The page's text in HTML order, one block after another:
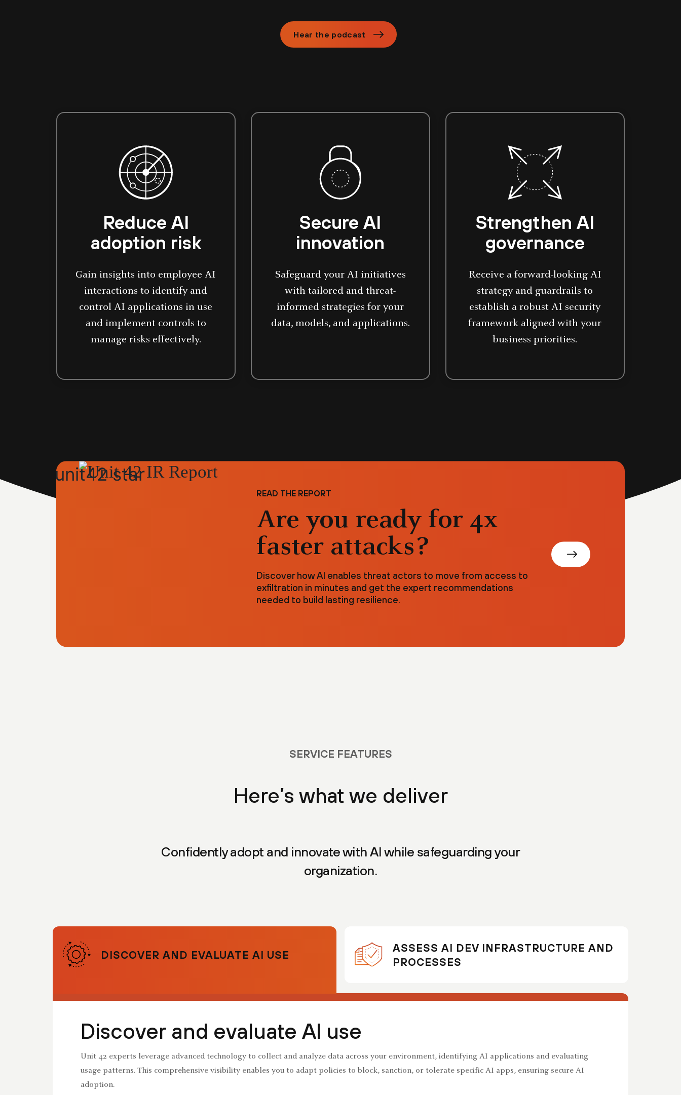
Hear the podcast
Reduce AI
adoption risk
Gain insights into employee AI
interactions to identify and
control AI applications in use
and implement controls to
manage risks effectively.
Secure AI
innovation
Safeguard your AI initiatives
with tailored and threat-
informed strategies for your
data, models, and applications.
Strengthen AI
governance
Receive a forward-looking AI
strategy and guardrails to
establish a robust AI security
framework aligned with your
business priorities.
READ THE REPORT
Are you ready for 4x
faster attacks?
Discover how AI enables threat actors to move from access to
exfiltration in minutes and get the expert recommendations
needed to build lasting resilience.
SERVICE FEATURES
Here’s what we deliver
Confidently adopt and innovate with AI while safeguarding your
organization.
DISCOVER AND EVALUATE AI USE
ASSESS AI DEV INFRASTRUCTURE AND
PROCESSES
Discover and evaluate AI use
Unit 42 experts leverage advanced technology to collect and analyze data across your environment, identifying AI applications and evaluating
usage patterns. This comprehensive visibility enables you to adapt policies to block, sanction, or tolerate specific AI apps, ensuring secure AI
adoption.